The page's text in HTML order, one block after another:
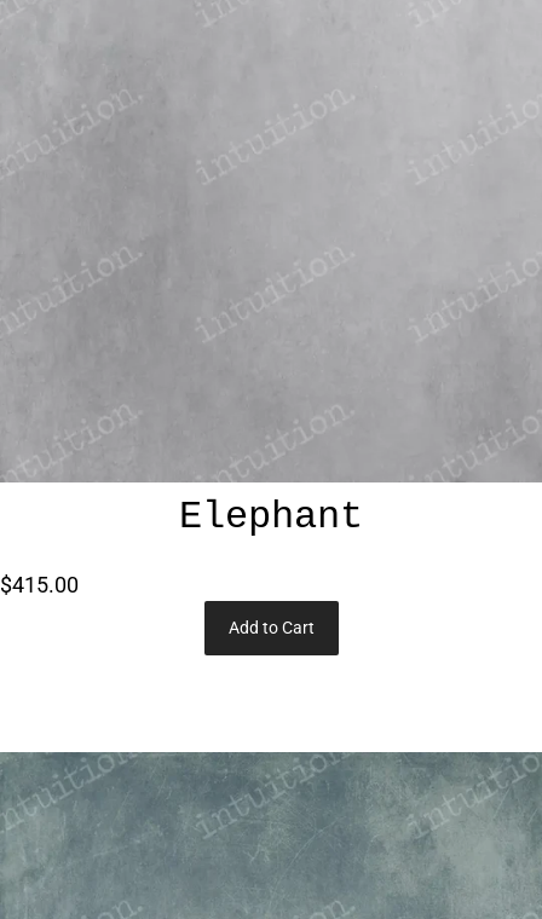
Elephant
$415.00
Add to Cart